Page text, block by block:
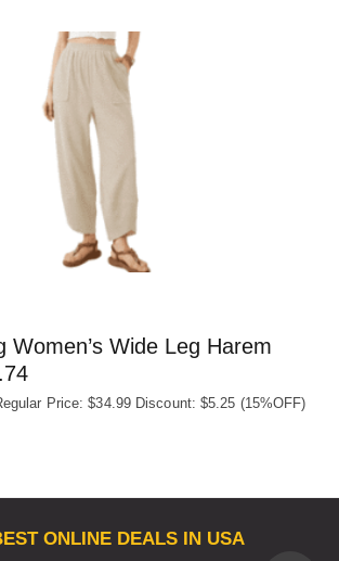
Women’s Wide Leg Harem
Price: $34.99 Discount: $5.25 (15%OFF)
ONLINE DEALS IN USA